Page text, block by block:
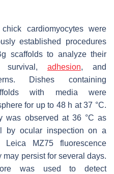
cardiomyocytes were
established procedures
scaffolds to analyze their
survival, adhesion, and
Dishes containing
with media were
for up to 48 h at 37 °C.
was observed at 36 °C as
by ocular inspection on a
MZ75 fluorescence
persist for several days.
was used to detect